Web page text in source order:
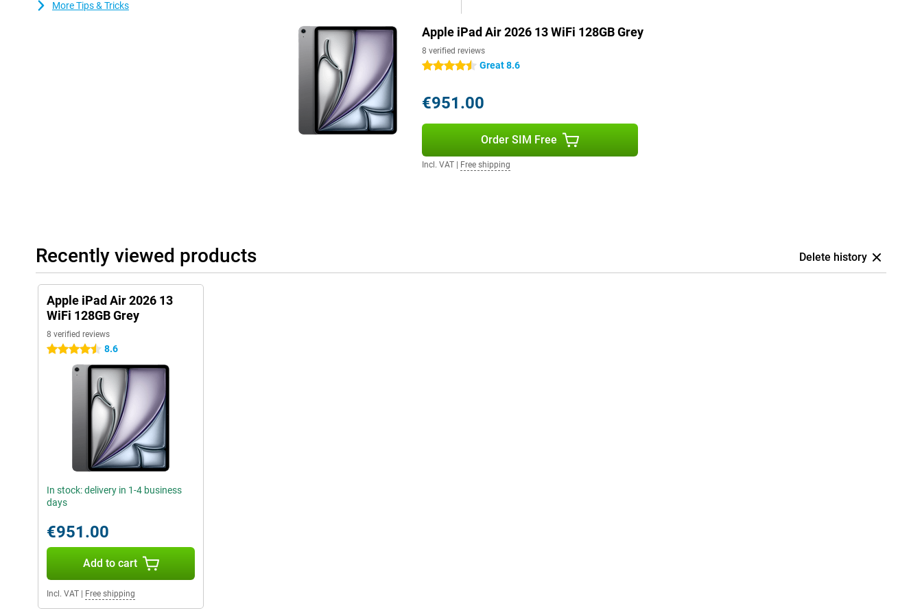
With fast WiFi 7 support, this iPad Air gets you online quickly. Stream high-quality videos and
download large files without long waits. Video calls with colleagues or friends are smooth and
crisp. Online gaming also feels fast and responsive. The Apple iPad Air takes full advantage of
The Apple iPad Air's cameras let you take sharp photos and make clear video calls. The 12MP
front camera keeps you in focus during online meetings. Ideal for remote work or study. The
The Magic Keyboard transforms your iPad Air into a small laptop. It is a cover and keyboard in
one. It makes it easy to put your tablet upright. It also has a trackpad, so you can work very
precisely!
More Tips & Tricks
Apple iPad Air 2026 13 WiFi 128GB Grey
8 verified reviews
4.5 starsGreat 8.6
€951.00
Order SIM Free
Incl. VAT| Free shipping
Recently viewed products Delete history
Apple iPad Air 2026 13
WiFi 128GB Grey
8 verified reviews
4.5 stars 8.6
In stock: delivery in 1-4 business
days
€951.00
Add to cart
Incl. VAT | Free shipping